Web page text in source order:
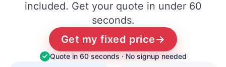
included. Get your quote in under 60
seconds.
Get my fixed price→
Quote in 60 seconds · No signup needed